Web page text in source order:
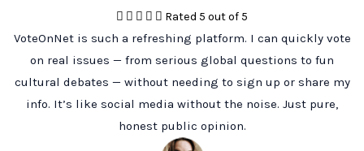
     Rated 5 out of 5
VoteOnNet is such a refreshing platform. I can quickly vote
on real issues — from serious global questions to fun
cultural debates — without needing to sign up or share my
info. It’s like social media without the noise. Just pure,
honest public opinion.